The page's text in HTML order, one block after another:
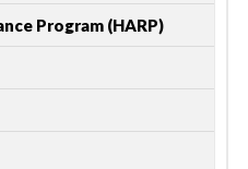
Program (HARP)